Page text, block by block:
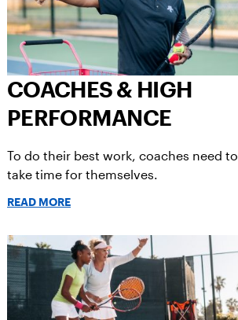
COACHES & HIGH
PERFORMANCE
To do their best work, coaches need to
take time for themselves.
READ MORE